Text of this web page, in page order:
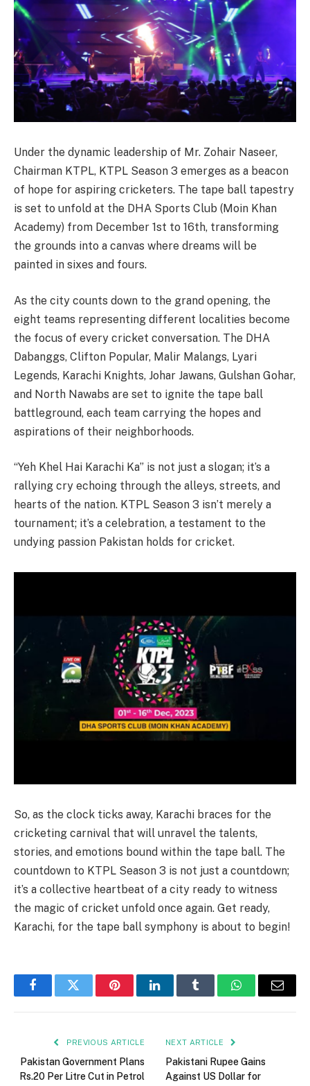
Under the dynamic leadership of Mr. Zohair Naseer,
Chairman KTPL, KTPL Season 3 emerges as a beacon
of hope for aspiring cricketers. The tape ball tapestry
is set to unfold at the DHA Sports Club (Moin Khan
Academy) from December 1st to 16th, transforming
the grounds into a canvas where dreams will be
painted in sixes and fours.
As the city counts down to the grand opening, the
eight teams representing different localities become
the focus of every cricket conversation. The DHA
Dabanggs, Clifton Popular, Malir Malangs, Lyari
Legends, Karachi Knights, Johar Jawans, Gulshan Gohar,
and North Nawabs are set to ignite the tape ball
battleground, each team carrying the hopes and
aspirations of their neighborhoods.
“Yeh Khel Hai Karachi Ka” is not just a slogan; it’s a
rallying cry echoing through the alleys, streets, and
hearts of the nation. KTPL Season 3 isn’t merely a
tournament; it’s a celebration, a testament to the
undying passion Pakistan holds for cricket.
So, as the clock ticks away, Karachi braces for the
cricketing carnival that will unravel the talents,
stories, and emotions bound within the tape ball. The
countdown to KTPL Season 3 is not just a countdown;
it’s a collective heartbeat of a city ready to witness
the magic of cricket unfold once again. Get ready,
Karachi, for the tape ball symphony is about to begin!
FacebookTwitter PinterestLinkedInTumblr WhatsAppEmail
PREVIOUS ARTICLE
Pakistan Government Plans
Rs.20 Per Litre Cut in Petrol
NEXT ARTICLE
Pakistani Rupee Gains
Against US Dollar for